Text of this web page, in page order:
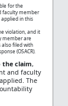
for the
faculty member
in this
violation, and it
member are
also filed with
(OSACR).
the claim,
and faculty
The